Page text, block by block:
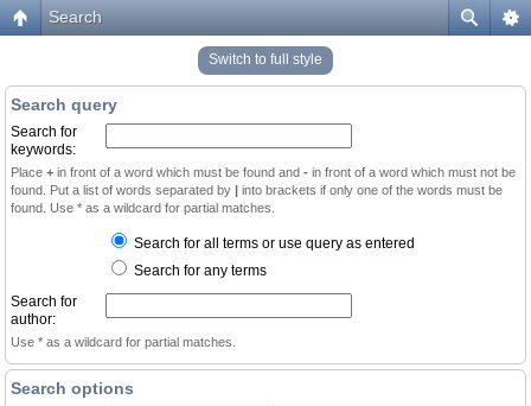
Search
Switch to full style
Search query
Search for
keywords:
Place + in front of a word which must be found and - in front of a word which must not be
found. Put a list of words separated by | into brackets if only one of the words must be
found. Use * as a wildcard for partial matches.
Search for all terms or use query as entered
Search for any terms
Search for
author:
Use * as a wildcard for partial matches.
Search options